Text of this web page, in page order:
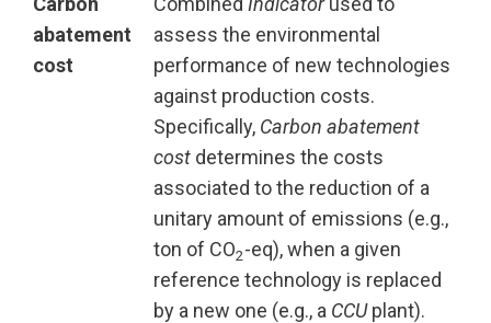
abatement
cost
assess the environmental
performance of new technologies
against production costs.
Specifically, Carbon abatement
cost determines the costs
associated to the reduction of a
unitary amount of emissions (e.g.,
ton of CO2-eq), when a given
reference technology is replaced
by a new one (e.g., a CCUplant).